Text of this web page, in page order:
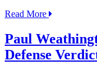
Read More
Paul
Defense